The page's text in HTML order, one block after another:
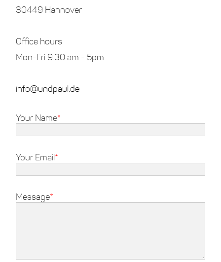
30449 Hannover
Office hours
Mon-Fri 9:30 am - 5pm
info@undpaul.de
Your Name
Your Email
Message